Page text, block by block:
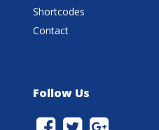
Shortcodes
Contact
Follow Us